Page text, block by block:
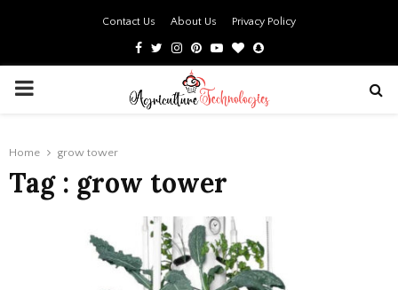
Contact Us About Us Privacy Policy
Facebook
TwitterInstagram
PinterestYoutubeBloglovinSnapchat
PRIMARY
Home grow tower
Tag : grow tower